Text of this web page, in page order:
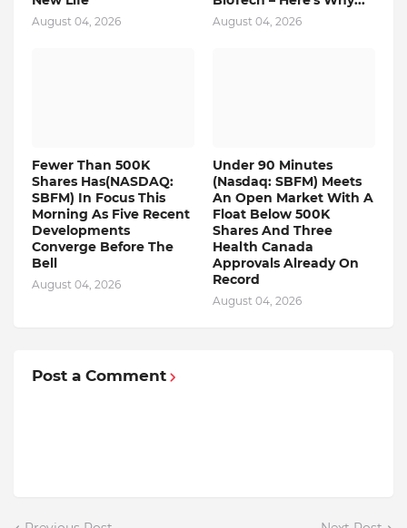
August 04, 2026 August 04, 2026
Fewer Than 500K
Shares Has(NASDAQ:
SBFM) In Focus This
Morning As Five Recent
Developments
Converge Before The
Bell
August 04, 2026
Under 90 Minutes
(Nasdaq: SBFM) Meets
An Open Market With A
Float Below 500K
Shares And Three
Health Canada
Approvals Already On
Record
August 04, 2026
Post a Comment